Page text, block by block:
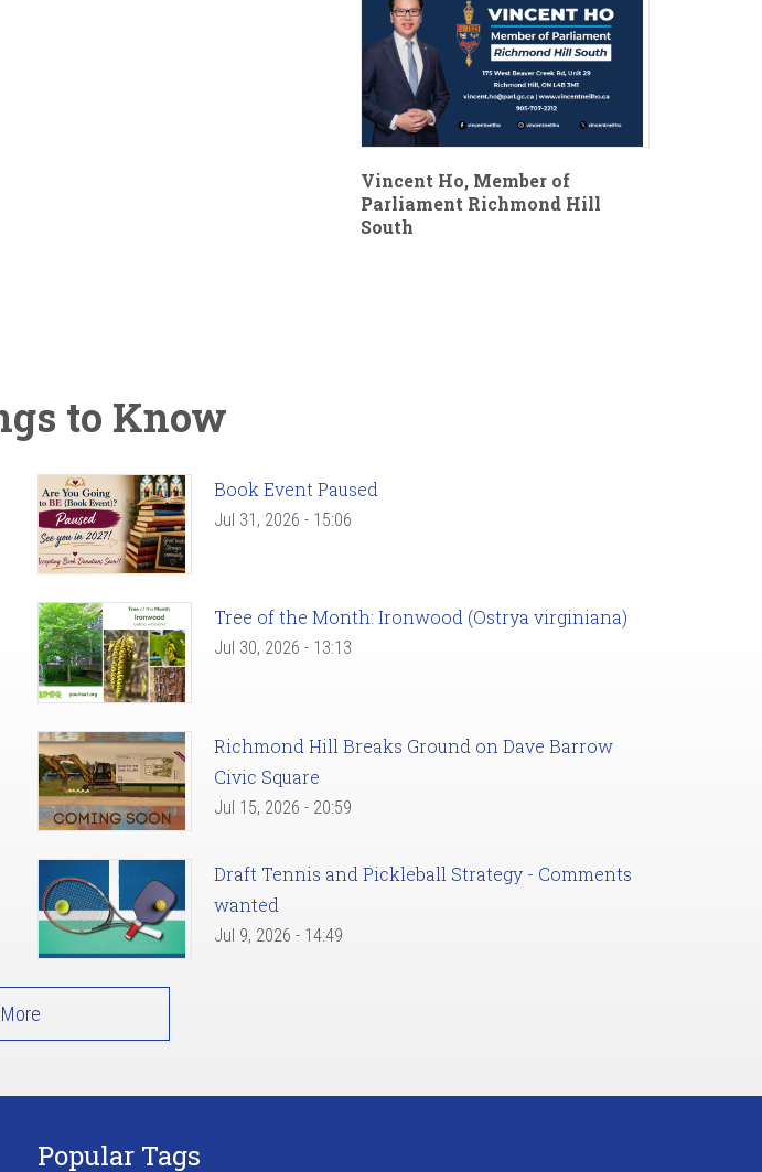
Vincent Ho, Member of
Parliament Richmond Hill
South
to Know
Book Event Paused
Jul 31, 2026 - 15:06
Tree of the Month: Ironwood (Ostrya virginiana)
Jul 30, 2026 - 13:13
Richmond Hill Breaks Ground on Dave Barrow
Civic Square
Jul 15, 2026 - 20:59
Draft Tennis and Pickleball Strategy - Comments
wanted
Jul 9, 2026 - 14:49
More
Popular Tags